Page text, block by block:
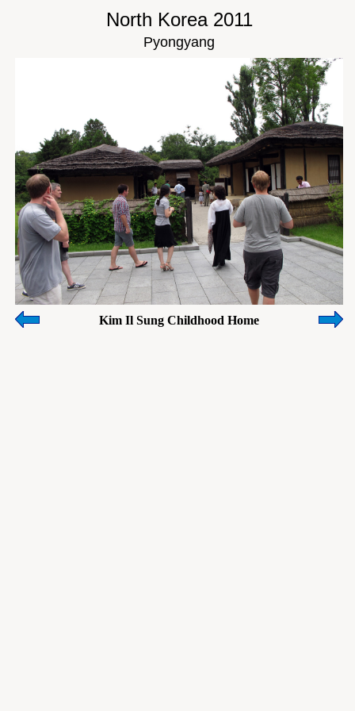
North Korea 2011
Pyongyang
Kim Il Sung Childhood Home